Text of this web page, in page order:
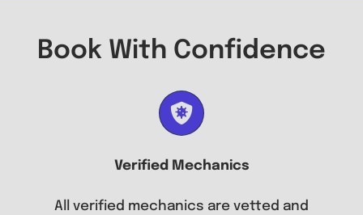
Book With Confidence
Verified Mechanics
All verified mechanics are vetted and